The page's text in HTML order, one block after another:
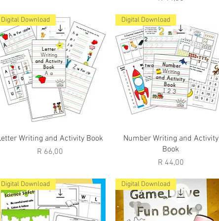
Quick View
Digital Download
Writing and Activity Book
Price
R 66,00
Quick View
Digital Download
Number Writing and Activity
Book
Price
R 44,00
Digital Download Digital Download